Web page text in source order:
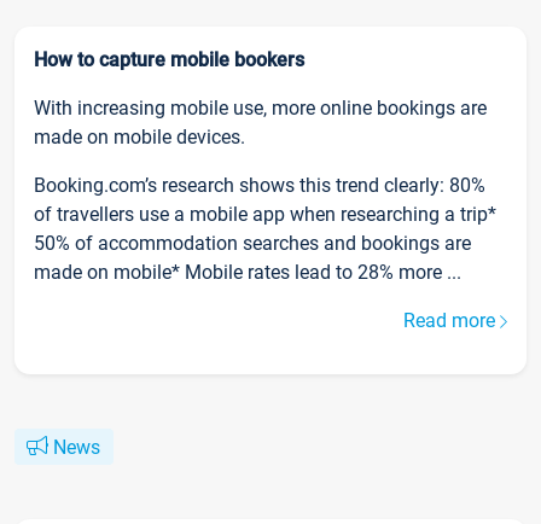
How to capture mobile bookers
With increasing mobile use, more online bookings are
made on mobile devices.
Booking.com’s research shows this trend clearly: 80%
of travellers use a mobile app when researching a trip*
50% of accommodation searches and bookings are
made on mobile* Mobile rates lead to 28% more ...
Read more
News